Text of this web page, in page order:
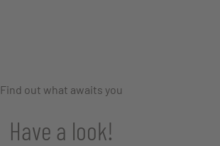
Find out what awaits you
Have a look!